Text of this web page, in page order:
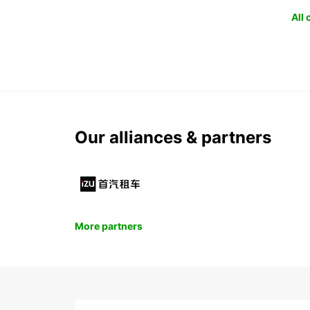
All
Our alliances & partners
More partners